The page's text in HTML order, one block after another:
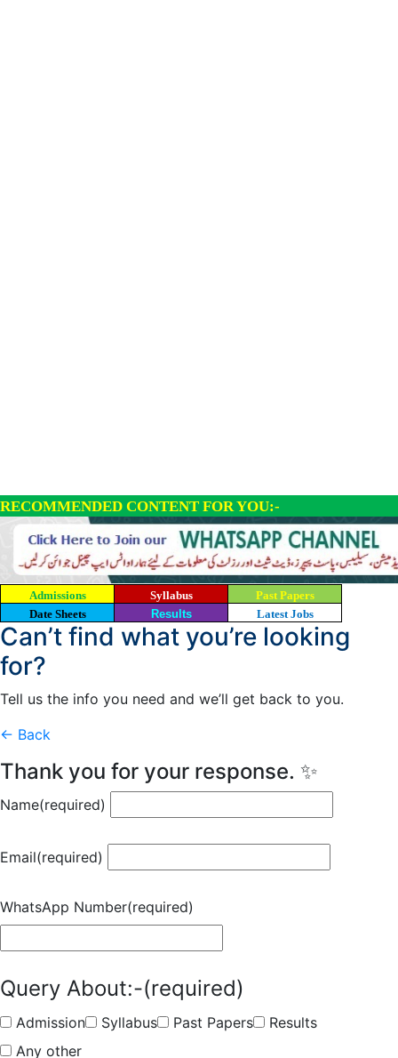
RECOMMENDED CONTENT FOR YOU:-
Admissions Syllabus
Past Papers
Date Sheets
Results Latest Jobs
Can’t find what you’re looking
for?
Tell us the info you need and we’ll get back to you.
← Back
Thank you for your response. ✨
Name(required)
Email(required)
WhatsApp Number(required)
Query About:-(required)
Admission Syllabus Past Papers
Results
Any other